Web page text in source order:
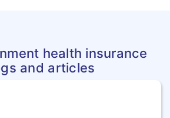
health insurance
and articles